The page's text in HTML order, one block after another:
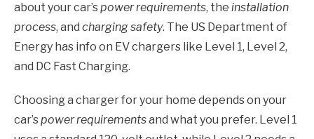
about your car’spower requirements, the installation
process, and charging safety. The US Department of
Energy has info on EV chargers like Level 1, Level 2,
and DC Fast Charging.
Choosing a charger for your home depends on your
car’spower requirementsand what you prefer. Level 1